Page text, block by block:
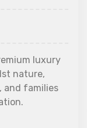
sick, getting
solo has
Read This